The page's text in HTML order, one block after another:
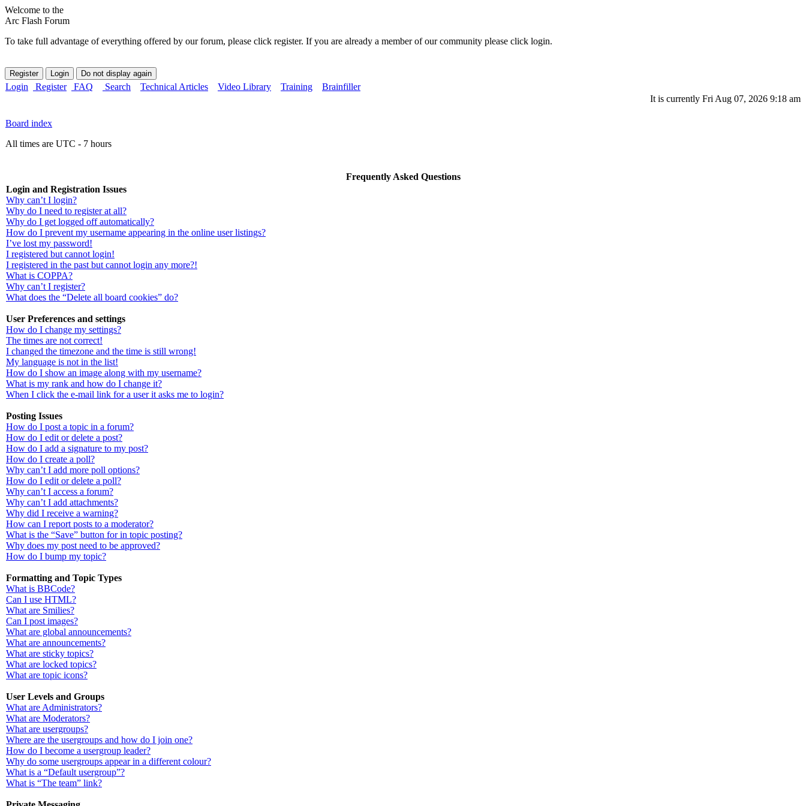
Welcome to the
Arc Flash Forum
To take full advantage of everything offered by our forum, please click register. If you are already a member of our community please click login.
Login Register FAQ Search Technical Articles Video Library Training
Brainfiller
It is currently Fri Aug 07, 2026 9:18 am
Board index
All times are UTC - 7 hours
Frequently Asked Questions
Login and Registration Issues
Why can’t I login?
Why do I need to register at all?
Why do I get logged off automatically?
How do I prevent my username appearing in the online user listings?
I’ve lost my password!
I registered but cannot login!
I registered in the past but cannot login any more?!
What is COPPA?
Why can’t I register?
What does the “Delete all board cookies” do?
User Preferences and settings
How do I change my settings?
The times are not correct!
I changed the timezone and the time is still wrong!
My language is not in the list!
How do I show an image along with my username?
What is my rank and how do I change it?
When I click the e-mail link for a user it asks me to login?
Posting Issues
How do I post a topic in a forum?
How do I edit or delete a post?
How do I add a signature to my post?
How do I create a poll?
Why can’t I add more poll options?
How do I edit or delete a poll?
Why can’t I access a forum?
Why can’t I add attachments?
Why did I receive a warning?
How can I report posts to a moderator?
What is the “Save” button for in topic posting?
Why does my post need to be approved?
How do I bump my topic?
Formatting and Topic Types
What is BBCode?
Can I use HTML?
What are Smilies?
Can I post images?
What are global announcements?
What are announcements?
What are sticky topics?
What are locked topics?
What are topic icons?
User Levels and Groups
What are Administrators?
What are Moderators?
What are usergroups?
Where are the usergroups and how do I join one?
How do I become a usergroup leader?
Why do some usergroups appear in a different colour?
What is a “Default usergroup”?
What is “The team” link?